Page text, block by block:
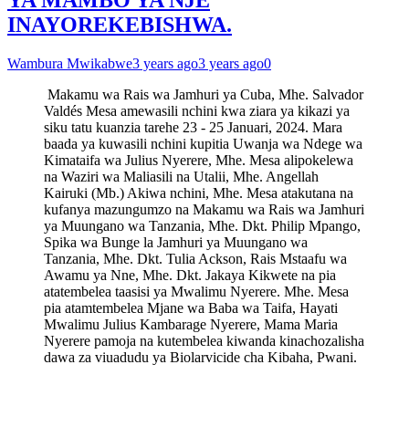
INAYOREKEBISHWA.
Wambura Mwikabwe3 years ago3 years ago0
Makamu wa Rais wa Jamhuri ya Cuba, Mhe. Salvador
Valdés Mesa amewasili nchini kwa ziara ya kikazi ya
siku tatu kuanzia tarehe 23 - 25 Januari, 2024. Mara
baada ya kuwasili nchini kupitia Uwanja wa Ndege wa
Kimataifa wa Julius Nyerere, Mhe. Mesa alipokelewa
na Waziri wa Maliasili na Utalii, Mhe. Angellah
Kairuki (Mb.) Akiwa nchini, Mhe. Mesa atakutana na
kufanya mazungumzo na Makamu wa Rais wa Jamhuri
ya Muungano wa Tanzania, Mhe. Dkt. Philip Mpango,
Spika wa Bunge la Jamhuri ya Muungano wa
Tanzania, Mhe. Dkt. Tulia Ackson, Rais Mstaafu wa
Awamu ya Nne, Mhe. Dkt. Jakaya Kikwete na pia
atatembelea taasisi ya Mwalimu Nyerere. Mhe. Mesa
pia atamtembelea Mjane wa Baba wa Taifa, Hayati
Mwalimu Julius Kambarage Nyerere, Mama Maria
Nyerere pamoja na kutembelea kiwanda kinachozalisha
dawa za viuadudu ya Biolarvicide cha Kibaha, Pwani.